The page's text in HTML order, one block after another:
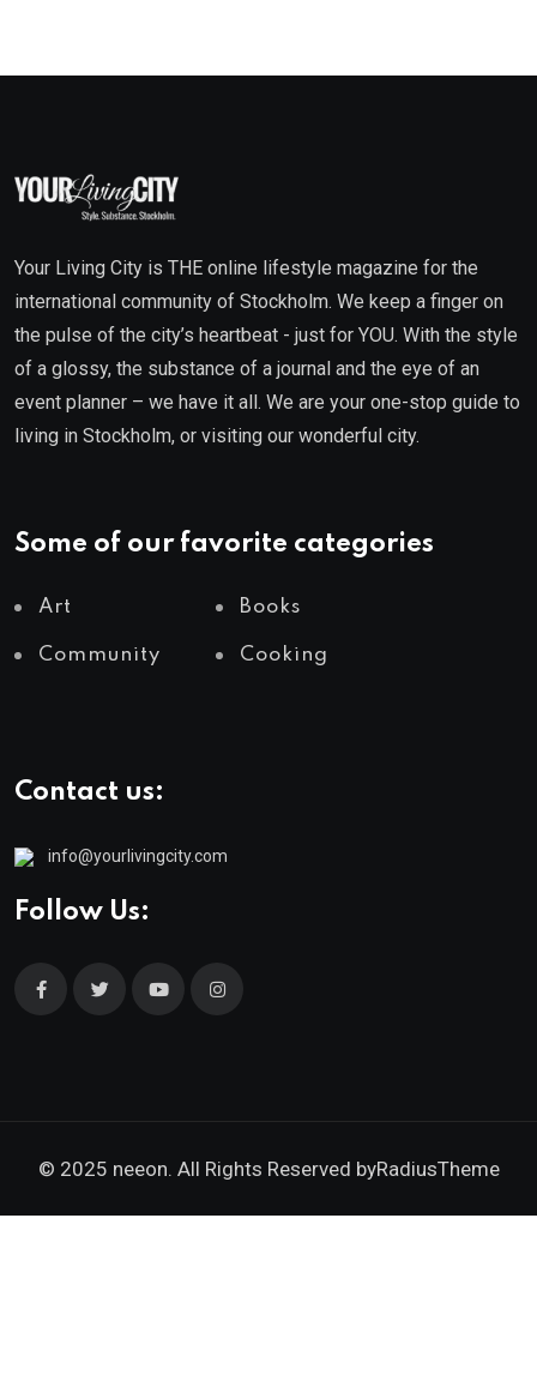
Your Living City is THE online lifestyle magazine for the
international community of Stockholm. We keep a finger on
the pulse of the city’s heartbeat - just for YOU. With the style
of a glossy, the substance of a journal and the eye of an
event planner – we have it all. We are your one-stop guide to
living in Stockholm, or visiting our wonderful city.
Some of our favorite categories
Art Books
Community Cooking
Contact us:
info@yourlivingcity.com
Follow Us:
© 2025 neeon. All Rights Reserved byRadiusTheme